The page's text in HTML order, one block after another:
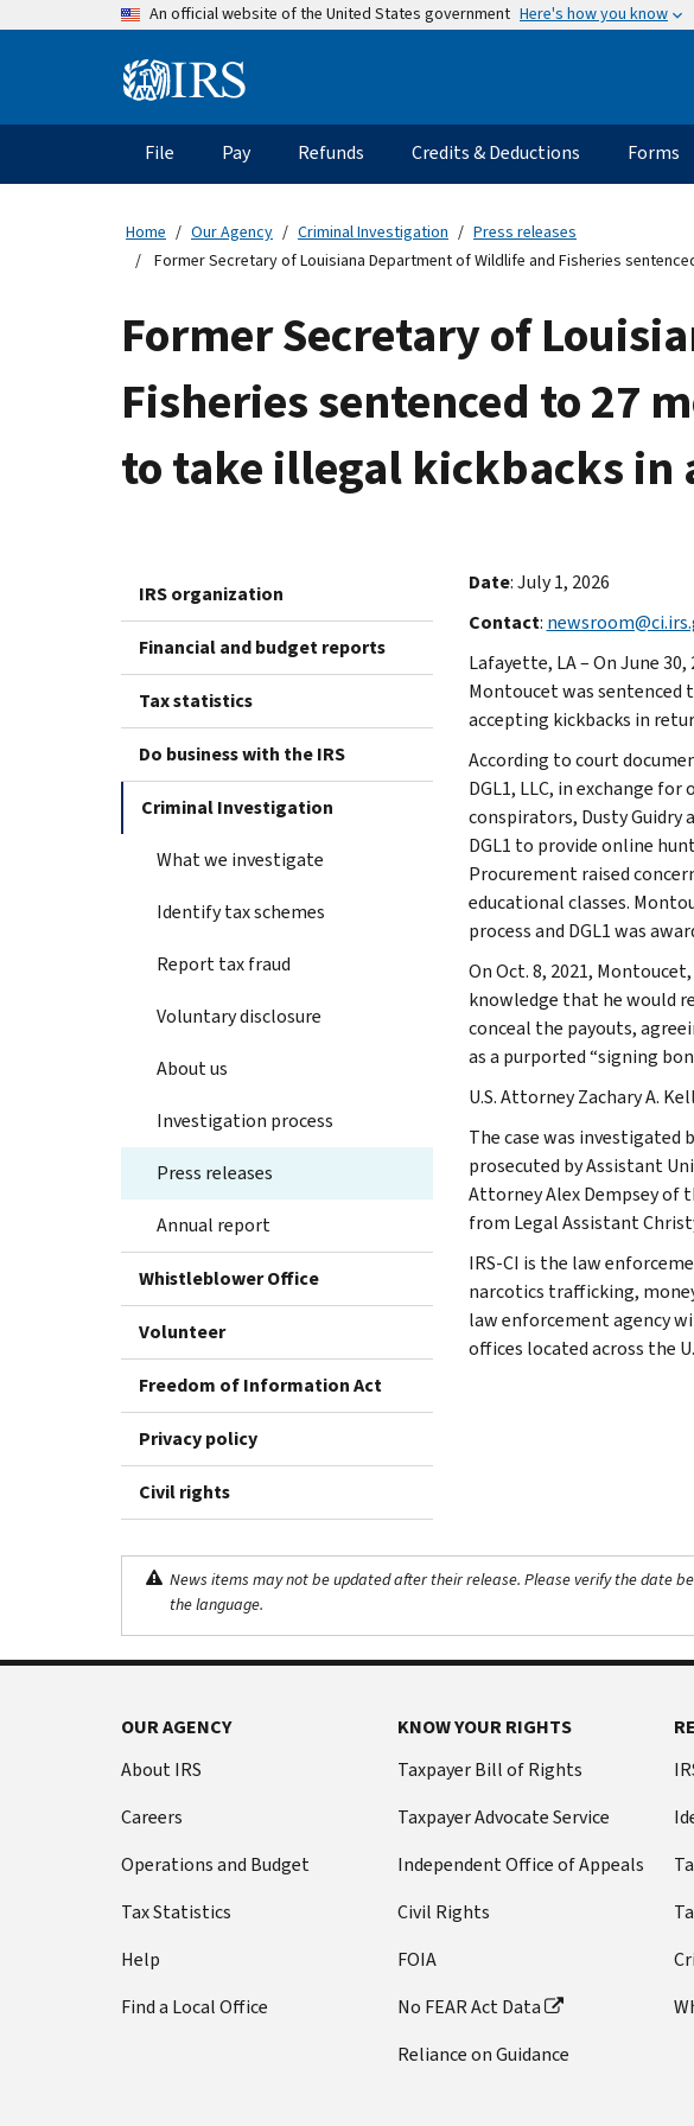
An official website of the United States government Here's how you know
Information
Main
navigation
File Pay Refunds Credits & Deductions Forms
Home Our Agency Criminal Investigation
Press releases
Former Secretary of Louisiana Department of Wildlife and Fisheries
Former Secretary of
Fisheries sentenced to 27
to take illegal kickbacks
IRS organization
Financial and budget reports
Tax statistics
Do business with the IRS
Criminal Investigation
What we investigate
Identify tax schemes
Report tax fraud
Voluntary disclosure
About us
Investigation process
Press releases
Annual report
Whistleblower Office
Volunteer
Freedom of Information Act
Privacy policy
Civil rights
Date: July 1, 2026
Contact:
Lafayette, LA – On June
Montoucet was sentenced
accepting kickbacks in
According to court
DGL1, LLC, in exchange
conspirators, Dusty Guidry
DGL1 to provide online
Procurement raised
educational classes.
process and DGL1 was
On Oct. 8, 2021,
knowledge that he would
conceal the payouts,
as a purported “signing
U.S. Attorney Zachary A.
The case was investigated
prosecuted by Assistant
Attorney Alex Dempsey of
from Legal Assistant
IRS-CI is the law
narcotics trafficking,
law enforcement agency
offices located across the
News items may not be updated after their release. Please verify the date
the language.
OUR AGENCY
About IRS
Careers
Operations and Budget
Tax Statistics
Help
Find a Local Office
KNOW YOUR RIGHTS
Taxpayer Bill of Rights
Taxpayer Advocate Service
Independent Office of Appeals
Civil Rights
FOIA
No FEAR Act Data
Reliance on Guidance